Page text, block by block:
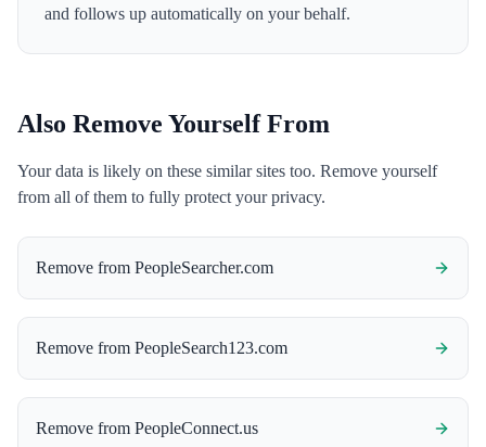
and follows up automatically on your behalf.
Also Remove Yourself From
Your data is likely on these similar sites too. Remove yourself
from all of them to fully protect your privacy.
Remove from PeopleSearcher.com
Remove from PeopleSearch123.com
Remove from PeopleConnect.us